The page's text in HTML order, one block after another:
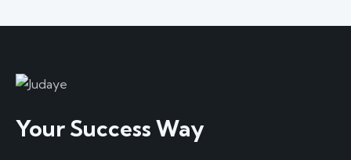
Your Success Way